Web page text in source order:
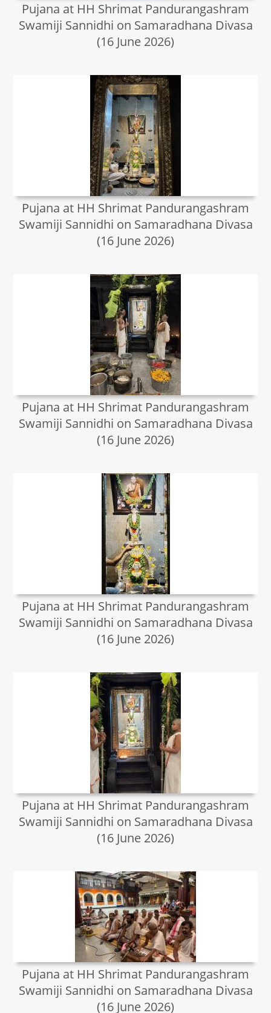
Pujana at HH Shrimat Pandurangashram
Swamiji Sannidhi on Samaradhana Divasa
(16 June 2026)
Pujana at HH Shrimat Pandurangashram
Swamiji Sannidhi on Samaradhana Divasa
(16 June 2026)
Pujana at HH Shrimat Pandurangashram
Swamiji Sannidhi on Samaradhana Divasa
(16 June 2026)
Pujana at HH Shrimat Pandurangashram
Swamiji Sannidhi on Samaradhana Divasa
(16 June 2026)
Pujana at HH Shrimat Pandurangashram
Swamiji Sannidhi on Samaradhana Divasa
(16 June 2026)
Pujana at HH Shrimat Pandurangashram
Swamiji Sannidhi on Samaradhana Divasa
(16 June 2026)